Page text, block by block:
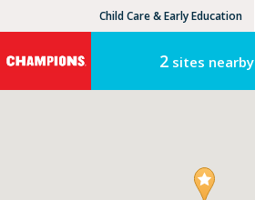
Child Care & Early Education
2sites nearby